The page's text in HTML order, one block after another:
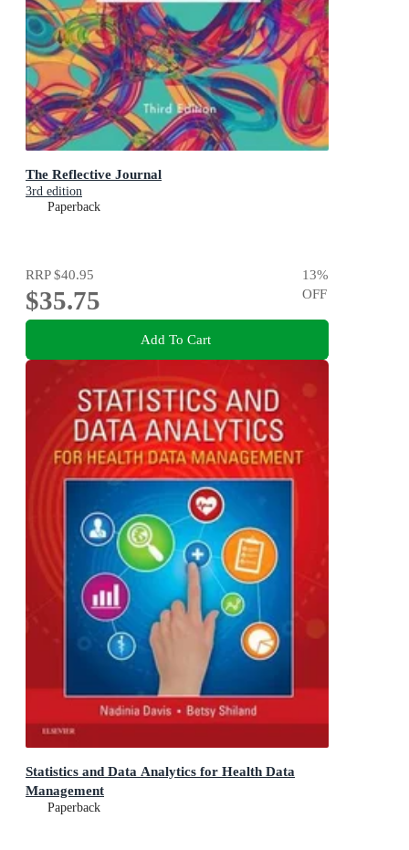
The Reflective Journal
3rd edition
Paperback
RRP$40.95
$35.75
13%
OFF
Add To Cart
Statistics and Data Analytics for Health Data
Management
Paperback